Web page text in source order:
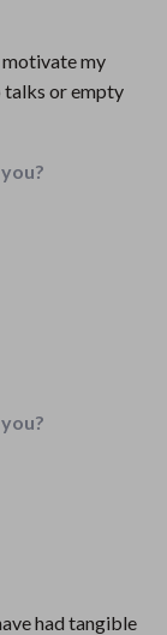
motivate my
talks or empty
had tangible